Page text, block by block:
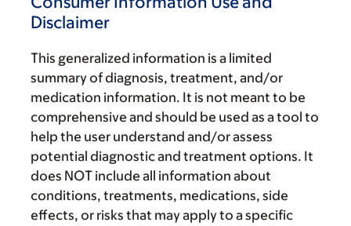
Disclaimer
This generalized information is a limited
summary of diagnosis, treatment, and/or
medication information. It is not meant to be
comprehensive and should be used as a tool to
help the user understand and/or assess
potential diagnostic and treatment options. It
does NOT include all information about
conditions, treatments, medications, side
effects, or risks that may apply to a specific